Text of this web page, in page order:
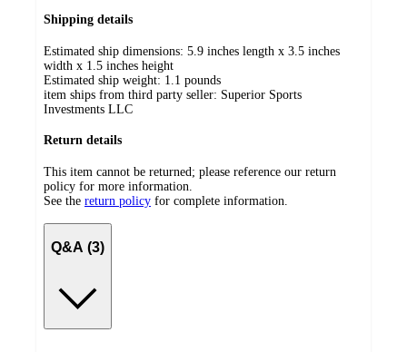
Shipping details
Estimated ship dimensions: 5.9 inches length x 3.5 inches
width x 1.5 inches height
Estimated ship weight: 1.1 pounds
item ships from third party seller: Superior Sports
Investments LLC
Return details
This item cannot be returned; please reference our return
policy for more information.
See the return policy for complete information.
Q&A (3)